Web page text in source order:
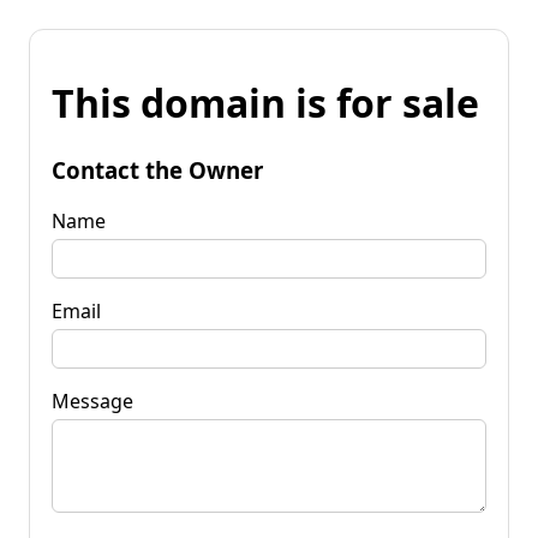
This domain is for sale
Contact the Owner
Name
Email
Message